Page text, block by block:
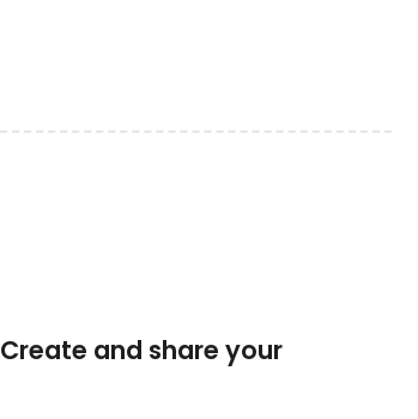
Create and share your